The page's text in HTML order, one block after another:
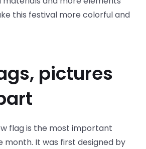
this festival more colorful and
pictures
flag is the most important
month. It was first designed by